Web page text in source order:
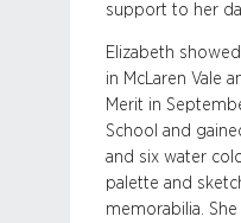
support to her
Elizabeth
in McLaren Vale
Merit in
School and
and six water
palette and
memorabilia.